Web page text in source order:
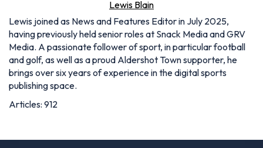
Lewis Blain
Lewis joined as News and Features Editor in July 2025,
having previously held senior roles at Snack Media and GRV
Media. A passionate follower of sport, in particular football
and golf, as well as a proud Aldershot Town supporter, he
brings over six years of experience in the digital sports
publishing space.
Articles: 912